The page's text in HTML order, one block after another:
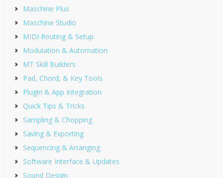
Maschine Plus
Maschine Studio
MIDI Routing & Setup
Modulation & Automation
MT Skill Builders
Pad, Chord, & Key Tools
Plugin & App Integration
Quick Tips & Tricks
Sampling & Chopping
Saving & Exporting
Sequencing & Arranging
Software Interface & Updates
Sound Design